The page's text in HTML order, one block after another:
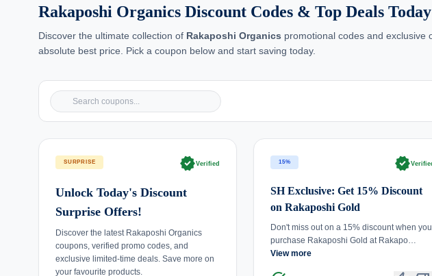
Rakaposhi Organics Discount Codes & Top Deals Today
Discover the ultimate collection of Rakaposhi Organics promotional codes and exclusive
absolute best price. Pick a coupon below and start saving today.
SURPRISE verifiedVerified
Unlock Today's Discount
Surprise Offers!
Discover the latest Rakaposhi Organics
coupons, verified promo codes, and
exclusive limited-time deals. Save more on
your favourite products.
15% verified
SH Exclusive: Get 15% Discount
on Rakaposhi Gold
Don't miss out on a 15% discount when you
purchase Rakaposhi Gold at Rakapo…
View more